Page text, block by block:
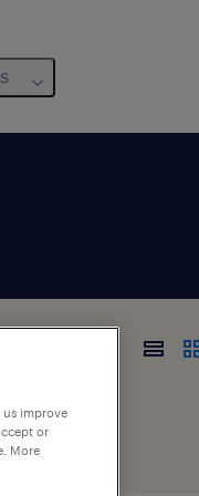
improve
or
More